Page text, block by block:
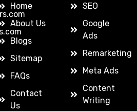
Home
About Us
Blogs
Sitemap
FAQs
Contact
Us
SEO
Google
Ads
Remarketing
Meta Ads
Content
Writing